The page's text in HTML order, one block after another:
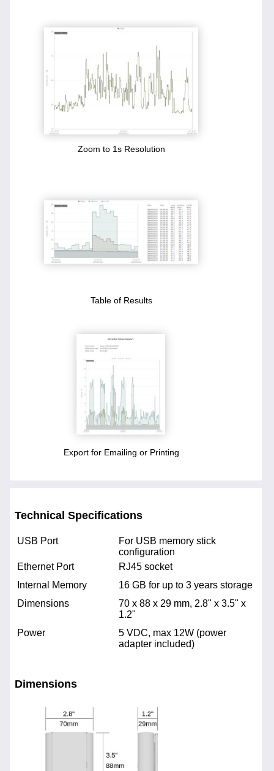
Zoom to 1s Resolution
Table of Results
Export for Emailing or Printing
Technical Specifications
USB Port
For USB memory stick
configuration
Ethernet Port
RJ45 socket
Internal Memory
16 GB for up to 3 years storage
Dimensions
70 x 88 x 29 mm, 2.8" x 3.5" x
1.2"
Power
5 VDC, max 12W (power
adapter included)
Dimensions